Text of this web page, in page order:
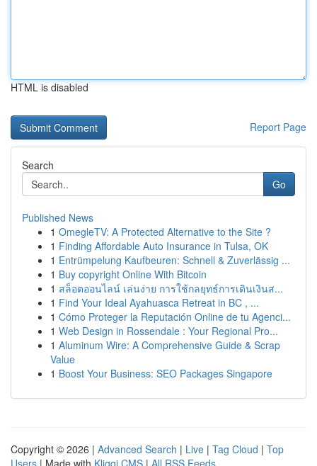
HTML is disabled
Report Page
Search
Go
Published News
1 OmegleTV: A Protected Alternative to the Site ?
1 Finding Affordable Auto Insurance in Tulsa, OK
1 Entrümpelung Kaufbeuren: Schnell & Zuverlässig ...
1 Buy copyright Online With Bitcoin
1 สล็อตออนไลน์ เล่นง่าย การใช้กลยุทธ์การเดินเงินส...
1 Find Your Ideal Ayahuasca Retreat in BC , ...
1 Cómo Proteger la Reputación Online de tu Agenci...
1 Web Design in Rossendale : Your Regional Pro...
1 Aluminum Wire: A Comprehensive Guide & Scrap
Value
1 Boost Your Business: SEO Packages Singapore
Copyright © 2026 | Advanced Search | Live | Tag Cloud | Top
Users | Made with Kliqqi CMS | All RSS Feeds